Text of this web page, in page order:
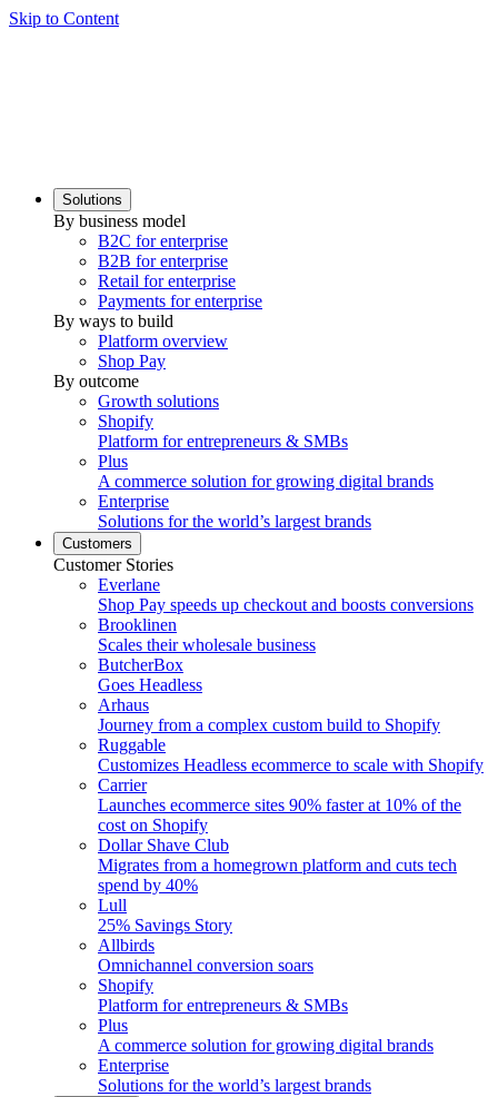
Skip to Content
Solutions
By business model
B2C for enterprise
B2B for enterprise
Retail for enterprise
Payments for enterprise
By ways to build
Platform overview
Shop Pay
By outcome
Growth solutions
Shopify
Platform for entrepreneurs & SMBs
Plus
A commerce solution for growing digital brands
Enterprise
Solutions for the world’s largest brands
Customers
Customer Stories
Everlane
Shop Pay speeds up checkout and boosts conversions
Brooklinen
Scales their wholesale business
ButcherBox
Goes Headless
Arhaus
Journey from a complex custom build to Shopify
Ruggable
Customizes Headless ecommerce to scale with Shopify
Carrier
Launches ecommerce sites 90% faster at 10% of the
cost on Shopify
Dollar Shave Club
Migrates from a homegrown platform and cuts tech
spend by 40%
Lull
25% Savings Story
Allbirds
Omnichannel conversion soars
Shopify
Platform for entrepreneurs & SMBs
Plus
A commerce solution for growing digital brands
Enterprise
Solutions for the world’s largest brands